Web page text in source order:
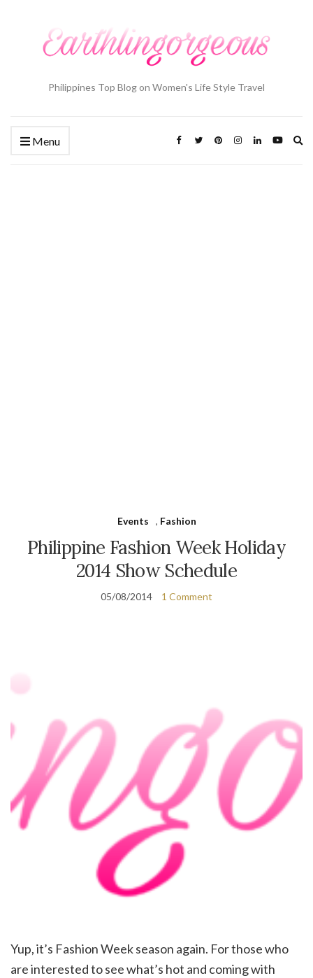
Philippines Top Blog on Women's Life Style Travel
Menu
Events , Fashion
Philippine Fashion Week Holiday
2014 Show Schedule
05/08/2014 1 Comment
Yup, it’s Fashion Week season again. For those who
are interested to see what’s hot and coming with